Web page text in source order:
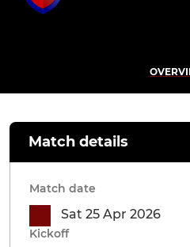
Match details
Match date
Sat 25 Apr 2026
Kickoff